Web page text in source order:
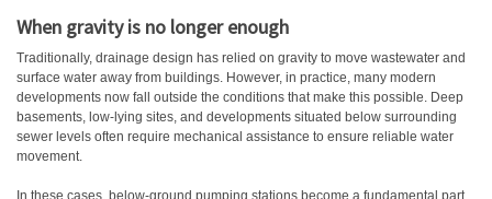
When gravity is no longer enough
Traditionally, drainage design has relied on gravity to move wastewater and
surface water away from buildings. However, in practice, many modern
developments now fall outside the conditions that make this possible. Deep
basements, low-lying sites, and developments situated below surrounding
sewer levels often require mechanical assistance to ensure reliable water
movement.
In these cases, below-ground pumping stations become a fundamental part